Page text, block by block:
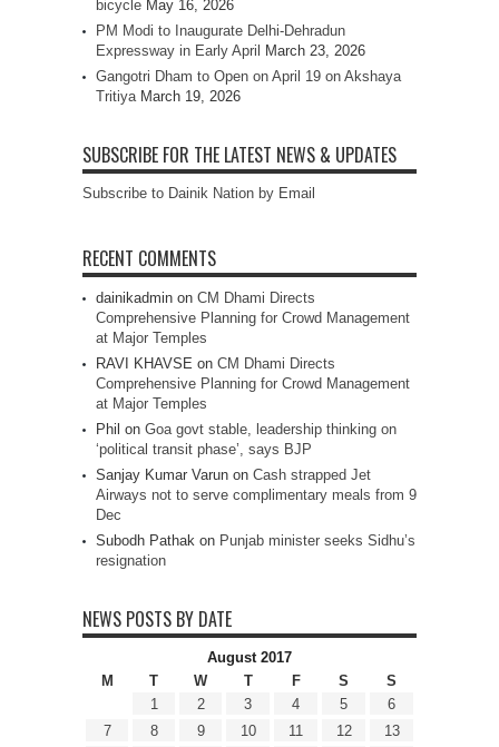
bicycle May 16, 2026
PM Modi to Inaugurate Delhi-Dehradun
Expressway in Early April
March 23, 2026
Gangotri Dham to Open on April 19 on Akshaya
Tritiya March 19, 2026
SUBSCRIBE FOR THE LATEST NEWS & UPDATES
Subscribe to Dainik Nation by Email
RECENT COMMENTS
dainikadmin on CM Dhami Directs
Comprehensive Planning for Crowd Management
at Major Temples
RAVI KHAVSE on CM Dhami Directs
Comprehensive Planning for Crowd Management
at Major Temples
Phil on Goa govt stable, leadership thinking on
‘political transit phase’, says BJP
Sanjay Kumar Varun on Cash strapped Jet
Airways not to serve complimentary meals from 9
Dec
Subodh Pathak on Punjab minister seeks Sidhu’s
resignation
NEWS POSTS BY DATE
August 2017
M
T W T F S
S
1
2 3 4 5
6
7
8 9 10 11 12
13